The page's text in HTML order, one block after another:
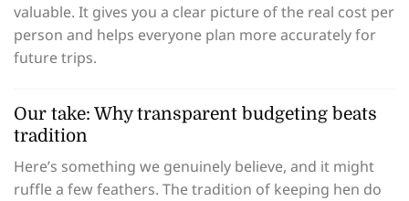
valuable. It gives you a clear picture of the real cost per
person and helps everyone plan more accurately for
future trips.
Our take: Why transparent budgeting beats
tradition
Here’s something we genuinely believe, and it might
ruffle a few feathers. The tradition of keeping hen do